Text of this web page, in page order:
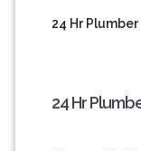
24 Hr
24 Hr